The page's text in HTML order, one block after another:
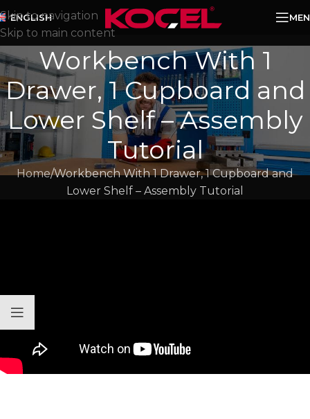
Skip to navigation
Skip to main content
ENGLISH
Workbench With 1
Drawer, 1 Cupboard and
Lower Shelf – Assembly
Tutorial​
Home Workbench With 1 Drawer, 1 Cupboard and
Lower Shelf – Assembly Tutorial​